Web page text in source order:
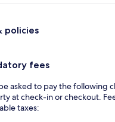
policies
fees
asked to pay the following
at check-in or checkout.
taxes: